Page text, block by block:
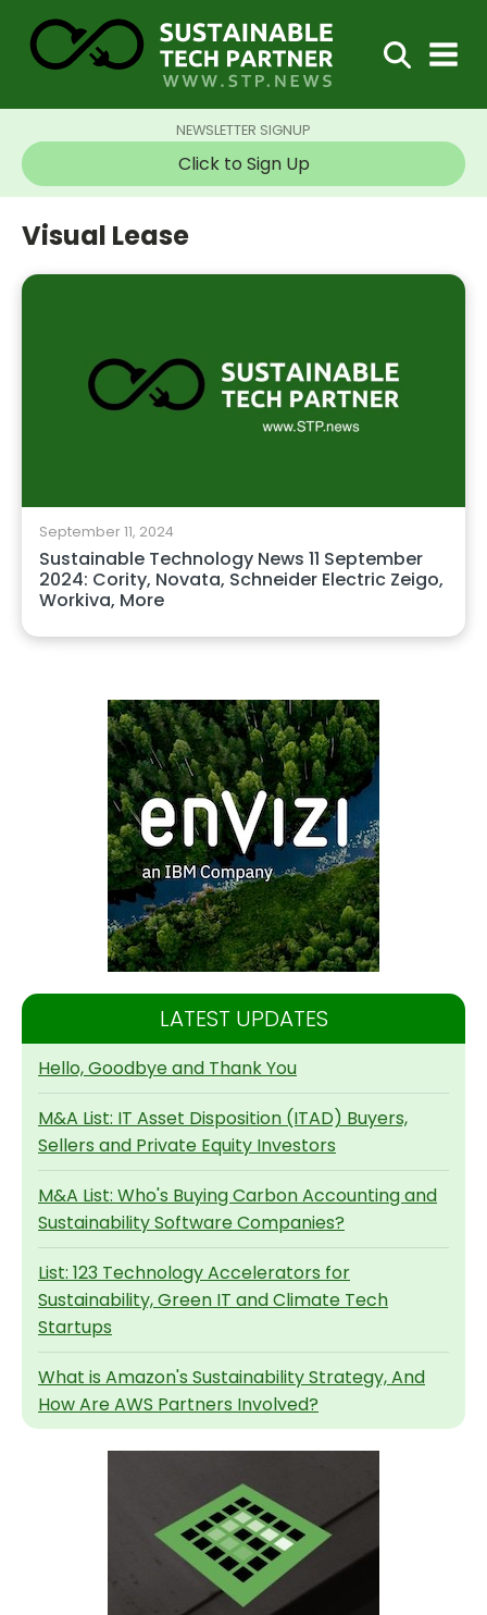
NEWSLETTER SIGNUP
Click to Sign Up
Visual Lease
September 11, 2024
Sustainable Technology News 11 September
2024: Cority, Novata, Schneider Electric Zeigo,
Workiva, More
LATEST UPDATES
Hello, Goodbye and Thank You
M&A List: IT Asset Disposition (ITAD) Buyers,
Sellers and Private Equity Investors
M&A List: Who's Buying Carbon Accounting and
Sustainability Software Companies?
List: 123 Technology Accelerators for
Sustainability, Green IT and Climate Tech
Startups
What is Amazon's Sustainability Strategy, And
How Are AWS Partners Involved?